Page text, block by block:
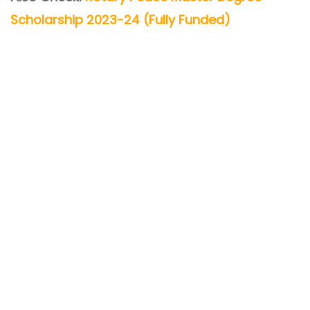
Scholarship 2023-24 (Fully Funded)